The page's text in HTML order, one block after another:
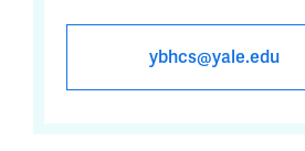
ybhcs@yale.edu